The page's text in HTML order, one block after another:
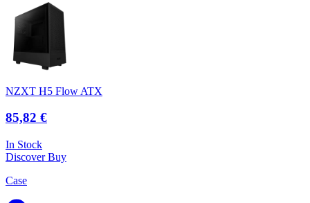
NZXT H5 Flow ATX
85,82 €
In Stock
DiscoverBuy
Case